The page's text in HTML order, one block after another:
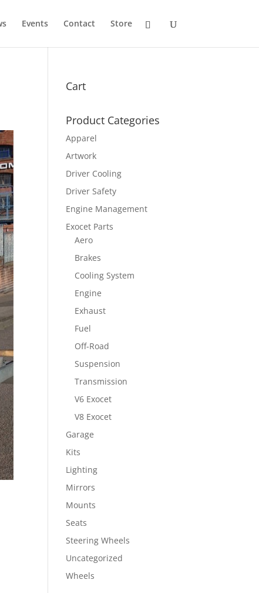
Events Contact Store
Cart
Product Categories
Apparel
Artwork
Driver Cooling
Driver Safety
Engine Management
Exocet Parts
Aero
Brakes
Cooling System
Engine
Exhaust
Fuel
Off-Road
Suspension
Transmission
V6 Exocet
V8 Exocet
Garage
Kits
Lighting
Mirrors
Mounts
Seats
Steering Wheels
Uncategorized
Wheels